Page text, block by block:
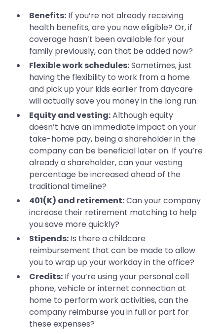
Benefits: If you’re not already receiving
health benefits, are you now eligible? Or, if
coverage hasn’t been available for your
family previously, can that be added now?
Flexible work schedules:Sometimes, just
having the flexibility to work from a home
and pick up your kids earlier from daycare
will actually save you money in the long run.
Equity and vesting:Although equity
doesn’t have an immediate impact on your
take-home pay, being a shareholder in the
company can be beneficial later on. If you’re
already a shareholder, can your vesting
percentage be increased ahead of the
traditional timeline?
401(K) and retirement:Can your company
increase their retirement matching to help
you save more quickly?
Stipends: Is there a childcare
reimbursement that can be made to allow
you to wrap up your workday in the office?
Credits: If you’re using your personal cell
phone, vehicle or internet connection at
home to perform work activities, can the
company reimburse you in full or part for
these expenses?